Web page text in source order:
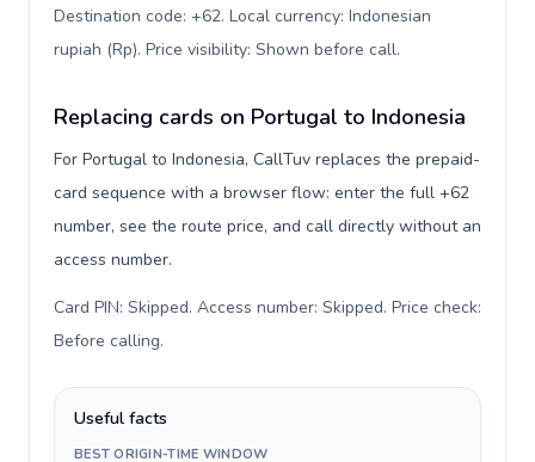
Destination code: +62. Local currency: Indonesian
rupiah (Rp). Price visibility: Shown before call.
Replacing cards on Portugal to Indonesia
For Portugal to Indonesia, CallTuv replaces the prepaid-
card sequence with a browser flow: enter the full +62
number, see the route price, and call directly without an
access number.
Card PIN: Skipped. Access number: Skipped. Price check:
Before calling.
Useful facts
BEST ORIGIN-TIME WINDOW